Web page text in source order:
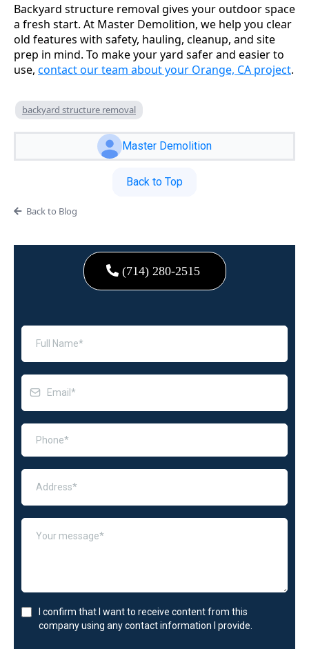
Backyard structure removal gives your outdoor space
a fresh start. At Master Demolition, we help you clear
old features with safety, hauling, cleanup, and site
prep in mind. To make your yard safer and easier to
use, contact our team about your Orange, CA project.
backyard structure removal
Master Demolition
Back to Top
Back to Blog
(714) 280-2515
I confirm that I want to receive content from this
company using any contact information I provide.